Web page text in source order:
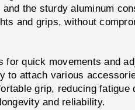
the sturdy aluminum
and grips, without
for quick movements and
to attach various
grip, reducing fatigue
and reliability.